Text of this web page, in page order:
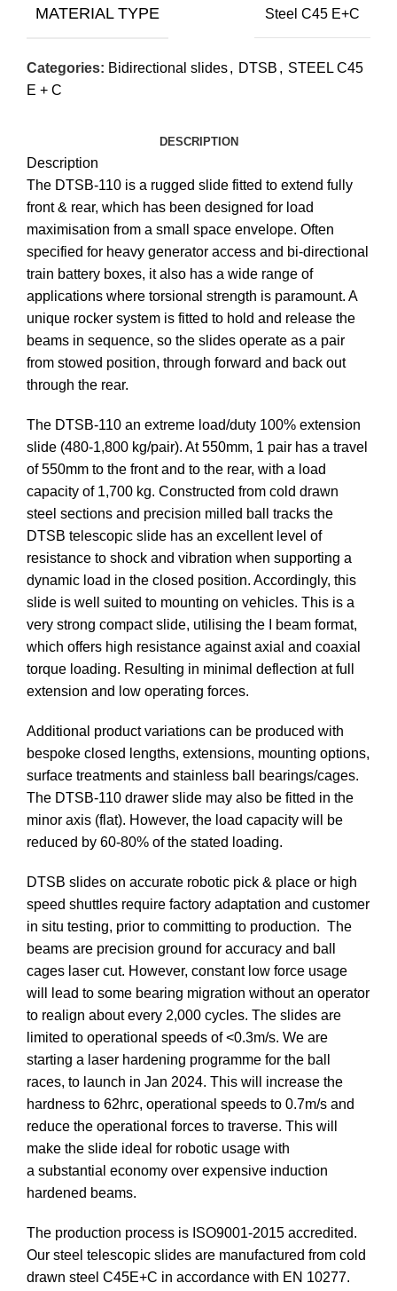
MATERIAL TYPE Steel C45 E+C
Categories: Bidirectional slides, DTSB , STEEL C45
E + C
DESCRIPTION
Description
The DTSB-110 is a rugged slide fitted to extend fully
front & rear, which has been designed for load
maximisation from a small space envelope. Often
specified for heavy generator access and bi-directional
train battery boxes, it also has a wide range of
applications where torsional strength is paramount. A
unique rocker system is fitted to hold and release the
beams in sequence, so the slides operate as a pair
from stowed position, through forward and back out
through the rear.
The DTSB-110 an extreme load/duty 100% extension
slide (480-1,800 kg/pair). At 550mm, 1 pair has a travel
of 550mm to the front and to the rear, with a load
capacity of 1,700 kg. Constructed from cold drawn
steel sections and precision milled ball tracks the
DTSB telescopic slide has an excellent level of
resistance to shock and vibration when supporting a
dynamic load in the closed position. Accordingly, this
slide is well suited to mounting on vehicles. This is a
very strong compact slide, utilising the I beam format,
which offers high resistance against axial and coaxial
torque loading. Resulting in minimal deflection at full
extension and low operating forces.
Additional product variations can be produced with
bespoke closed lengths, extensions, mounting options,
surface treatments and stainless ball bearings/cages.
The DTSB-110 drawer slide may also be fitted in the
minor axis (flat). However, the load capacity will be
reduced by 60-80% of the stated loading.
DTSB slides on accurate robotic pick & place or high
speed shuttles require factory adaptation and customer
in situ testing, prior to committing to production. The
beams are precision ground for accuracy and ball
cages laser cut. However, constant low force usage
will lead to some bearing migration without an operator
to realign about every 2,000 cycles. The slides are
limited to operational speeds of <0.3m/s. We are
starting a laser hardening programme for the ball
races, to launch in Jan 2024. This will increase the
hardness to 62hrc, operational speeds to 0.7m/s and
reduce the operational forces to traverse. This will
make the slide ideal for robotic usage with
a substantial economy over expensive induction
hardened beams.
The production process is ISO9001-2015 accredited.
Our steel telescopic slides are manufactured from cold
drawn steel C45E+C in accordance with EN 10277.